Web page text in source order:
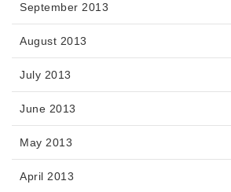
September 2013
August 2013
July 2013
June 2013
May 2013
April 2013